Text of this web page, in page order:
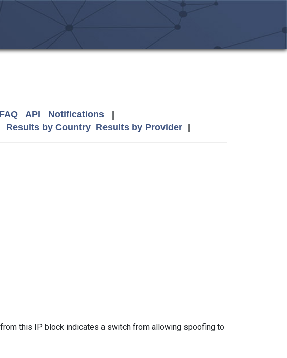
FAQ API Notifications|
Results by Country Results by Provider|
this IP block indicates a switch from allowing spoofing to